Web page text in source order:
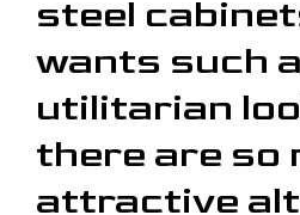
steel
wants such a
utilitarian
there are so
attractive